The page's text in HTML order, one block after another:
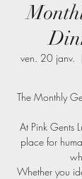
ven. 20 janv.
  |
The Monthly
At Pink Gents
place for
Whether you